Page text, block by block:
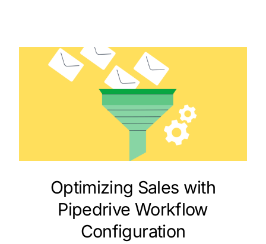
Optimizing Sales with
Pipedrive Workflow
Configuration